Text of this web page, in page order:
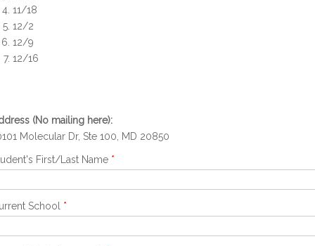
11/18
12/2
12/9
12/16
(No mailing here):
Molecular Dr, Ste 100, MD 20850
First/Last Name *
School *